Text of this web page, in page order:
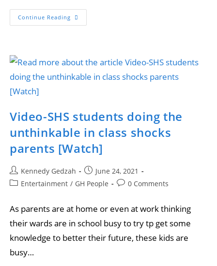
Continue Reading
Video-SHS students doing the
unthinkable in class shocks
parents [Watch]
Kennedy Gedzah
June 24, 2021
Entertainment / GH People 0 Comments
As parents are at home or even at work thinking
their wards are in school busy to try tp get some
knowledge to better their future, these kids are
busy…